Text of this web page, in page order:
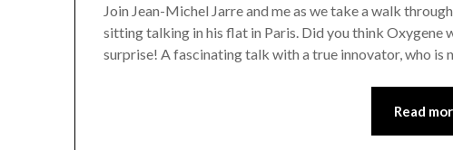
Join Jean-Michel Jarre and me as we take a walk
sitting talking in his flat in Paris. Did you think Oxygene
surprise! A fascinating talk with a true innovator, who is
Read